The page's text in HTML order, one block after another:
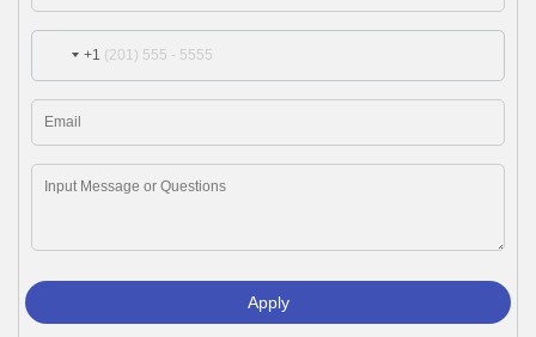
+1
Apply